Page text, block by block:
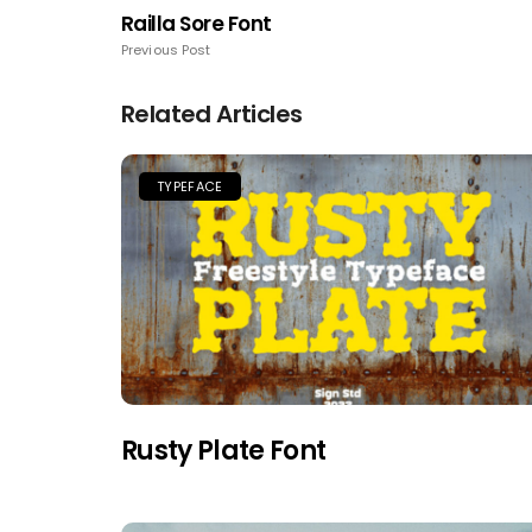
Railla Sore Font
Previous Post
Related Articles
TYPEFACE
Rusty Plate Font